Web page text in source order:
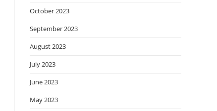
October 2023
September 2023
August 2023
July 2023
June 2023
May 2023